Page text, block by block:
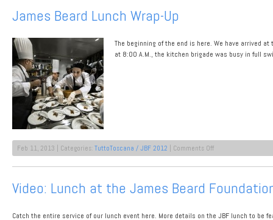
Contemporary
Chianti
James Beard Lunch Wrap-Up
The beginning of the end is here. We have arrived
at 8:00 A.M., the kitchen brigade was busy in full
Feb 11, 2013 | Categories: TuttoToscana / JBF 2012 Comments Offon
James
Beard
Wrap-
Video: Lunch at the James Beard
Catch the entire service of our lunch event here. More details on the JBF lunch to be